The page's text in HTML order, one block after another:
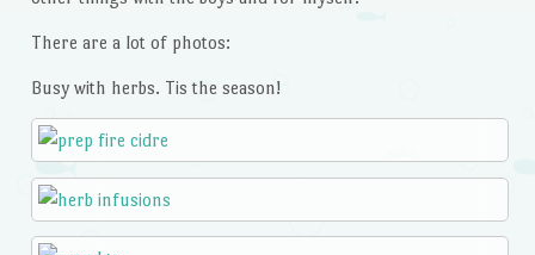
There are a lot of photos:
Busy with herbs. Tis the season!